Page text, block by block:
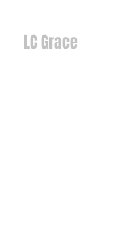
LC Grace